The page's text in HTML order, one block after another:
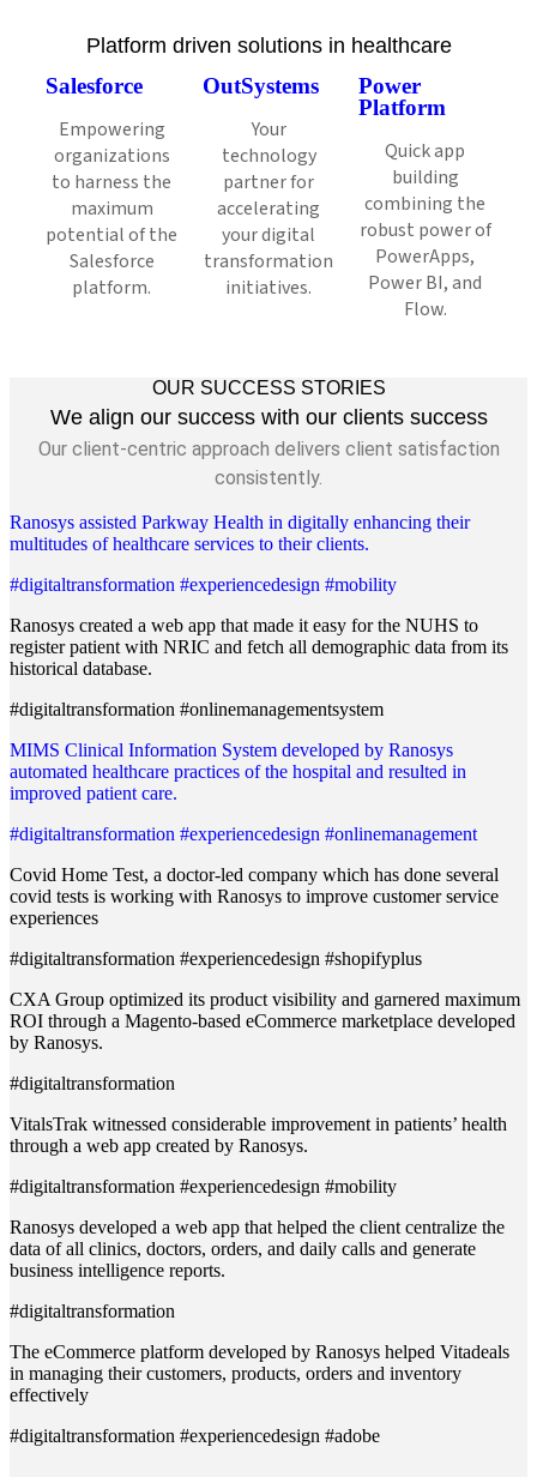
Platform driven solutions in healthcare
Salesforce
Empowering
organizations
to harness the
maximum
potential of the
Salesforce
platform.
OutSystems
Your
technology
partner for
accelerating
your digital
transformation
initiatives.
Power
Platform
Quick app
building
combining the
robust power of
PowerApps,
Power BI, and
Flow.
OUR SUCCESS STORIES
We align our success with our clients success
Our client-centric approach delivers client satisfaction
consistently.
Ranosys assisted Parkway Health in digitally enhancing their
multitudes of healthcare services to their clients.
#digitaltransformation #experiencedesign #mobility
Ranosys created a web app that made it easy for the NUHS to
register patient with NRIC and fetch all demographic data from its
historical database.
#digitaltransformation #onlinemanagementsystem
MIMS Clinical Information System developed by Ranosys
automated healthcare practices of the hospital and resulted in
improved patient care.
#digitaltransformation #experiencedesign #onlinemanagement
Covid Home Test, a doctor-led company which has done several
covid tests is working with Ranosys to improve customer service
experiences
#digitaltransformation #experiencedesign #shopifyplus
CXA Group optimized its product visibility and garnered maximum
ROI through a Magento-based eCommerce marketplace developed
by Ranosys.
#digitaltransformation
VitalsTrak witnessed considerable improvement in patients’ health
through a web app created by Ranosys.
#digitaltransformation #experiencedesign #mobility
Ranosys developed a web app that helped the client centralize the
data of all clinics, doctors, orders, and daily calls and generate
business intelligence reports.
#digitaltransformation
The eCommerce platform developed by Ranosys helped Vitadeals
in managing their customers, products, orders and inventory
effectively
#digitaltransformation #experiencedesign #adobe